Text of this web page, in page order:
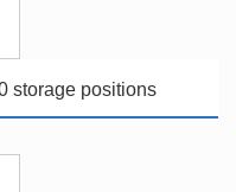
storage positions